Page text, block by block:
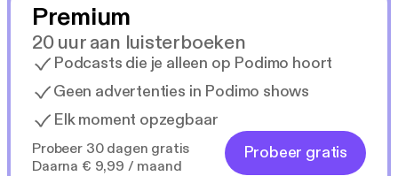
Premium
20 uur aan luisterboeken
Podcasts die je alleen op Podimo hoort
Geen advertenties in Podimo shows
Elk moment opzegbaar
Probeer 30 dagen gratis
Daarna € 9,99 / maand
Probeer gratis